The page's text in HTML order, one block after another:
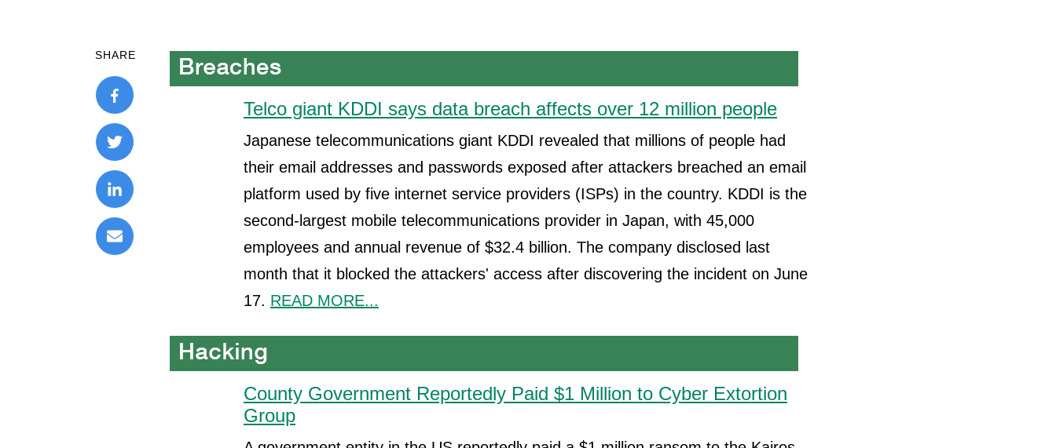
SHARE
Telco giant KDDI says data breach affects over 12 million people
Japanese telecommunications giant KDDI revealed that millions of people had
their email addresses and passwords exposed after attackers breached an email
platform used by five internet service providers (ISPs) in the country. KDDI is the
second-largest mobile telecommunications provider in Japan, with 45,000
employees and annual revenue of $32.4 billion. The company disclosed last
month that it blocked the attackers' access after discovering the incident on June
17. READ MORE...
County Government Reportedly Paid $1 Million to Cyber Extortion
Group